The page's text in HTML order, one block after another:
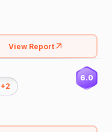
View Report
+2
6.0